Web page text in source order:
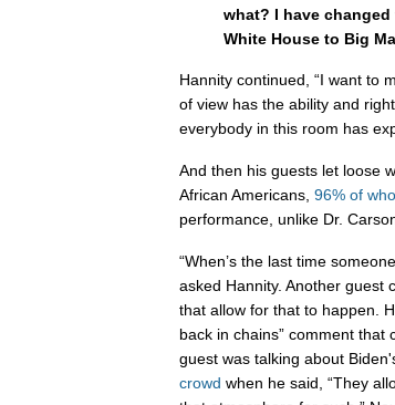
what? I have
White House to Big
Hannity continued, “I want to
of view has the ability and
everybody in this room has
And then his guests let loose
African Americans, 96% of
performance, unlike Dr.
“When’s the last time
asked Hannity. Another guest
that allow for that to happen.
back in chains” comment that
guest was talking about
crowd when he said, “They